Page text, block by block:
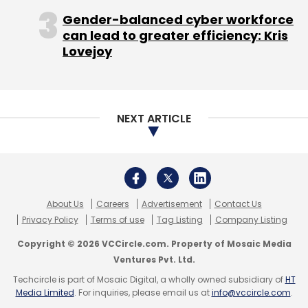
simplicity, he said.
Quigley said. "It's so visual, it's easy to use and
organize the way you want."
Pinterest isn't only for women.
California College of the Arts in San Francisco,
Before he joined a few months ago, he was
Gender-balanced cyber workforce
can lead to greater efficiency: Kris
Lovejoy
NEXT ARTICLE
About Us Careers Advertisement
Contact Us
Privacy Policy
Terms of use Tag Listing Company Listing
Copyright © 2026 VCCircle.com. Property of Mosaic Media
Ventures Pvt. Ltd.
Techcircle is part of Mosaic Digital, a wholly owned subsidiary ofHT
Media Limited. For inquiries, please email us atinfo@vccircle.com.